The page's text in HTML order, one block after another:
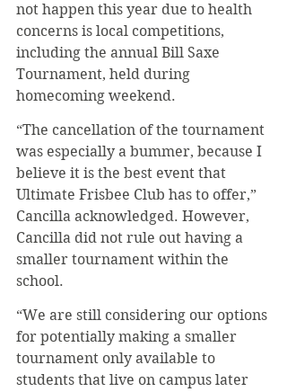
not happen this year due to health
concerns is local competitions,
including the annual Bill Saxe
Tournament, held during
homecoming weekend.
“The cancellation of the tournament
was especially a bummer, because I
believe it is the best event that
Ultimate Frisbee Club has to offer,”
Cancilla acknowledged. However,
Cancilla did not rule out having a
smaller tournament within the
school.
“We are still considering our options
for potentially making a smaller
tournament only available to
students that live on campus later